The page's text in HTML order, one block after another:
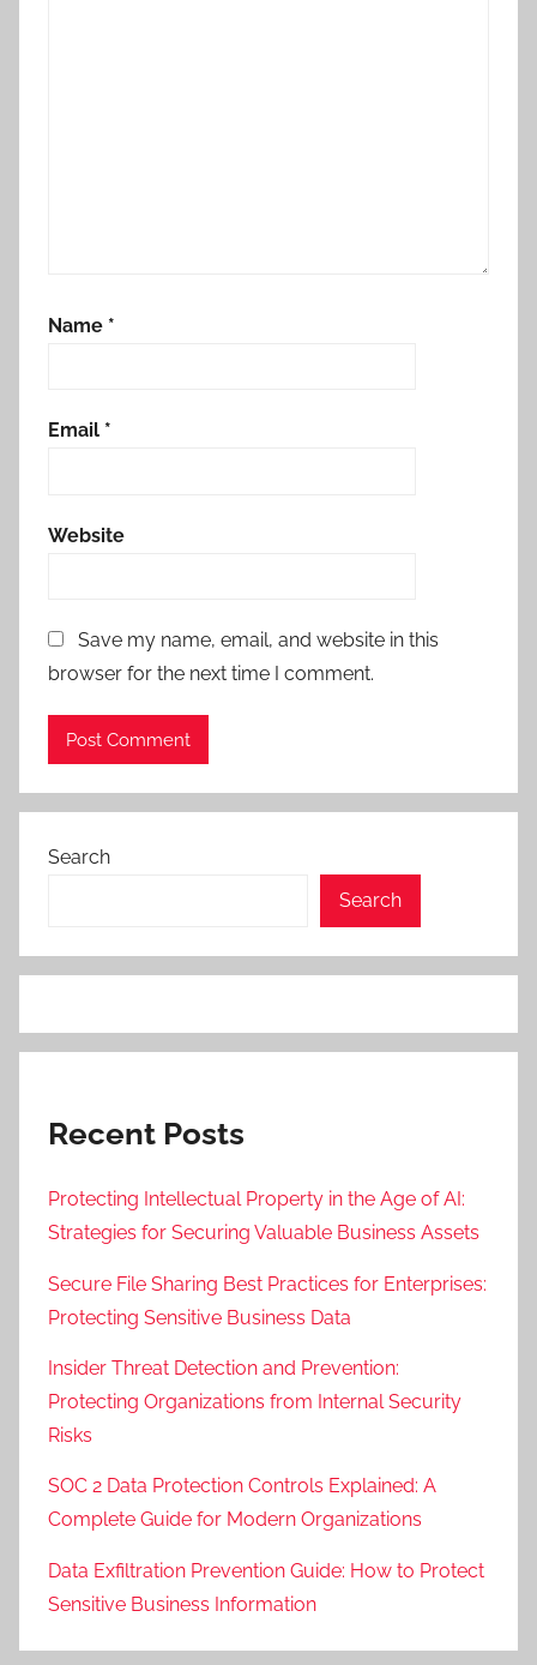
Name *
Email *
Website
Save my name, email, and website in this
browser for the next time I comment.
Search
Search
Recent Posts
Protecting Intellectual Property in the Age of AI:
Strategies for Securing Valuable Business Assets
Secure File Sharing Best Practices for Enterprises:
Protecting Sensitive Business Data
Insider Threat Detection and Prevention:
Protecting Organizations from Internal Security
Risks
SOC 2 Data Protection Controls Explained: A
Complete Guide for Modern Organizations
Data Exfiltration Prevention Guide: How to Protect
Sensitive Business Information